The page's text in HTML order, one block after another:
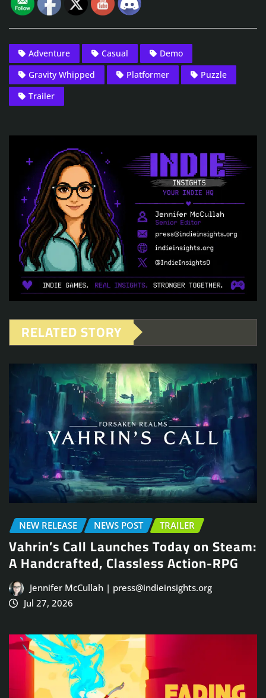
Adventure Casual
Demo
Gravity Whipped
Platformer
Puzzle
Trailer
RELATED STORY
NEW RELEASE NEWS POST TRAILER
Vahrin’s Call Launches Today on Steam:
A Handcrafted, Classless Action-RPG
Jennifer McCullah | press@indieinsights.org
Jul 27, 2026